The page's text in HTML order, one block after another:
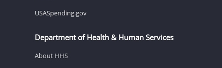
USASpending.gov
Department of Health & Human Services
About HHS